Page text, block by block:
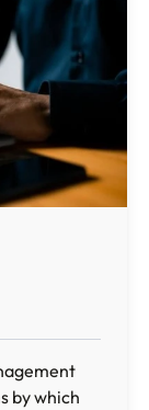
by which